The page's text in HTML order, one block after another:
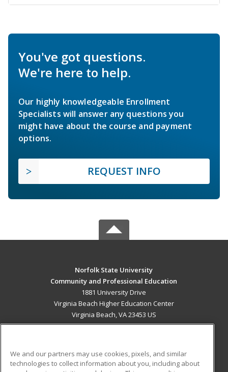
You've got questions.
We're here to help.
Our highly knowledgeable Enrollment
Specialists will answer any questions you
might have about the course and payment
options.
REQUEST INFO
Norfolk State University
Community and Professional Education
1881 University Drive
Virginia Beach Higher Education Center
Virginia Beach, VA 23453 US
We and our partners may use cookies, pixels, and similar
technologies to collect information about you, including about